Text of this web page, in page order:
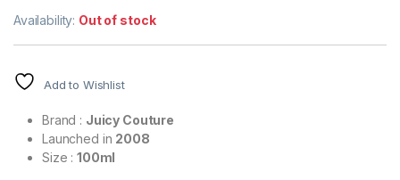
Availability: Out of stock
Add to Wishlist
Brand : Juicy Couture
Launched in 2008
Size :100ml